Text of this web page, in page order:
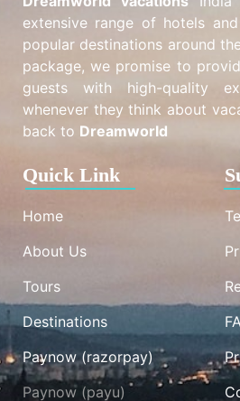
extensive range of hotels
popular destinations around
package, we promise to
guests with high-quality
whenever they think about
back to Dreamworld
Quick Link
Home
About Us
Tours
Destinations
Paynow (razorpay)
Paynow (payu)